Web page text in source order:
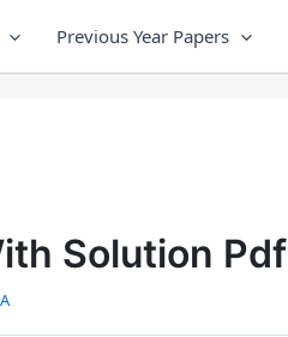
Previous Year Papers
Solution Pdf